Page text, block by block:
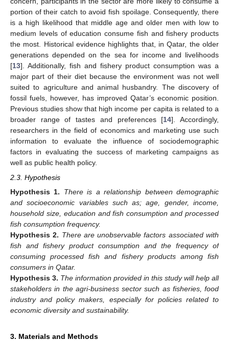
portion of their catch to avoid fish spoilage. Consequently, there
is a high likelihood that middle age and older men with low to
medium levels of education consume fish and fishery products
the most. Historical evidence highlights that, in Qatar, the older
generations depended on the sea for income and livelihoods
[13]. Additionally, fish and fishery product consumption was a
major part of their diet because the environment was not well
suited to agriculture and animal husbandry. The discovery of
fossil fuels, however, has improved Qatar’s economic position.
Previous studies show that high income per capita is related to a
broader range of tastes and preferences [14]. Accordingly,
researchers in the field of economics and marketing use such
information to evaluate the influence of sociodemographic
factors in evaluating the success of marketing campaigns as
well as public health policy.
2.3. Hypothesis
Hypothesis 1.
There is a relationship between demographic
and socioeconomic variables such as; age, gender, income,
household size, education and fish consumption and processed
fish consumption frequency.
Hypothesis 2. There are unobservable factors associated with
fish and fishery product consumption and the frequency of
consuming processed fish and fishery products among fish
consumers in Qatar.
Hypothesis 3. The information provided in this study will help all
stakeholders in the agri-business sector such as fisheries, food
industry and policy makers, especially for policies related to
economic diversity and sustainability.
3. Materials and Methods